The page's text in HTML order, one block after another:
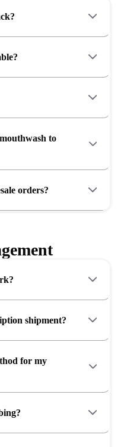
to
orders?
shipment?
for my